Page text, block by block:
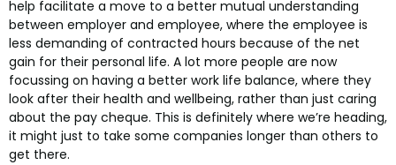
help facilitate a move to a better mutual understanding
between employer and employee, where the employee is
less demanding of contracted hours because of the net
gain for their personal life. A lot more people are now
focussing on having a better work life balance, where they
look after their health and wellbeing, rather than just caring
about the pay cheque. This is definitely where we’re heading,
it might just to take some companies longer than others to
get there.